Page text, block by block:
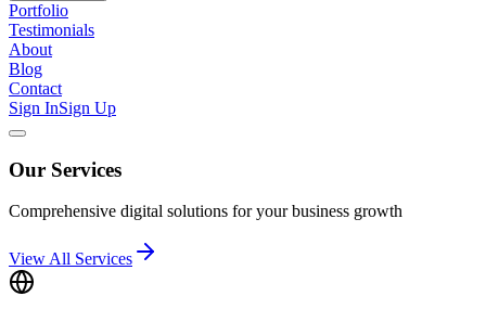
Portfolio
Testimonials
About
Blog
Contact
Sign InSign Up
Our Services
Comprehensive digital solutions for your business growth
View All Services